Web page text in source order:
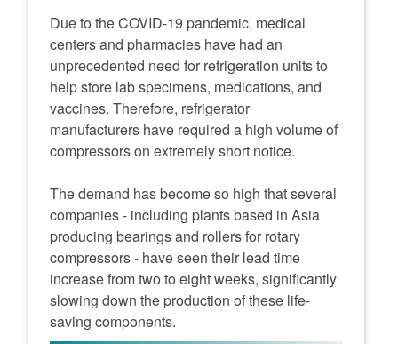
Due to the COVID-19 pandemic, medical
centers and pharmacies have had an
unprecedented need for refrigeration units to
help store lab specimens, medications, and
vaccines. Therefore, refrigerator
manufacturers have required a high volume of
compressors on extremely short notice.
The demand has become so high that several
companies - including plants based in Asia
producing bearings and rollers for rotary
compressors - have seen their lead time
increase from two to eight weeks, significantly
slowing down the production of these life-
saving components.